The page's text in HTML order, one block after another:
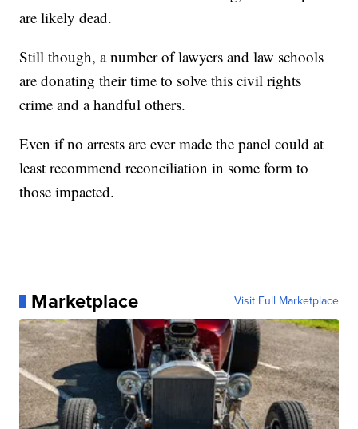
are likely dead.
Still though, a number of lawyers and law schools
are donating their time to solve this civil rights
crime and a handful others.
Even if no arrests are ever made the panel could at
least recommend reconciliation in some form to
those impacted.
Marketplace Visit Full Marketplace